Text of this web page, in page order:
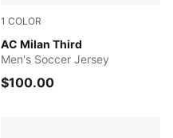
1 COLOR
AC Milan Third
Flat Dark Gray-Glowing Red
Men's Soccer Jersey
$100.00